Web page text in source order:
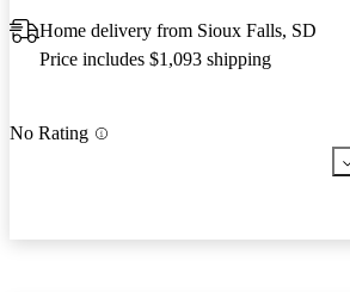
Home delivery from Sioux Falls, SD
Price includes $1,093 shipping
No Rating